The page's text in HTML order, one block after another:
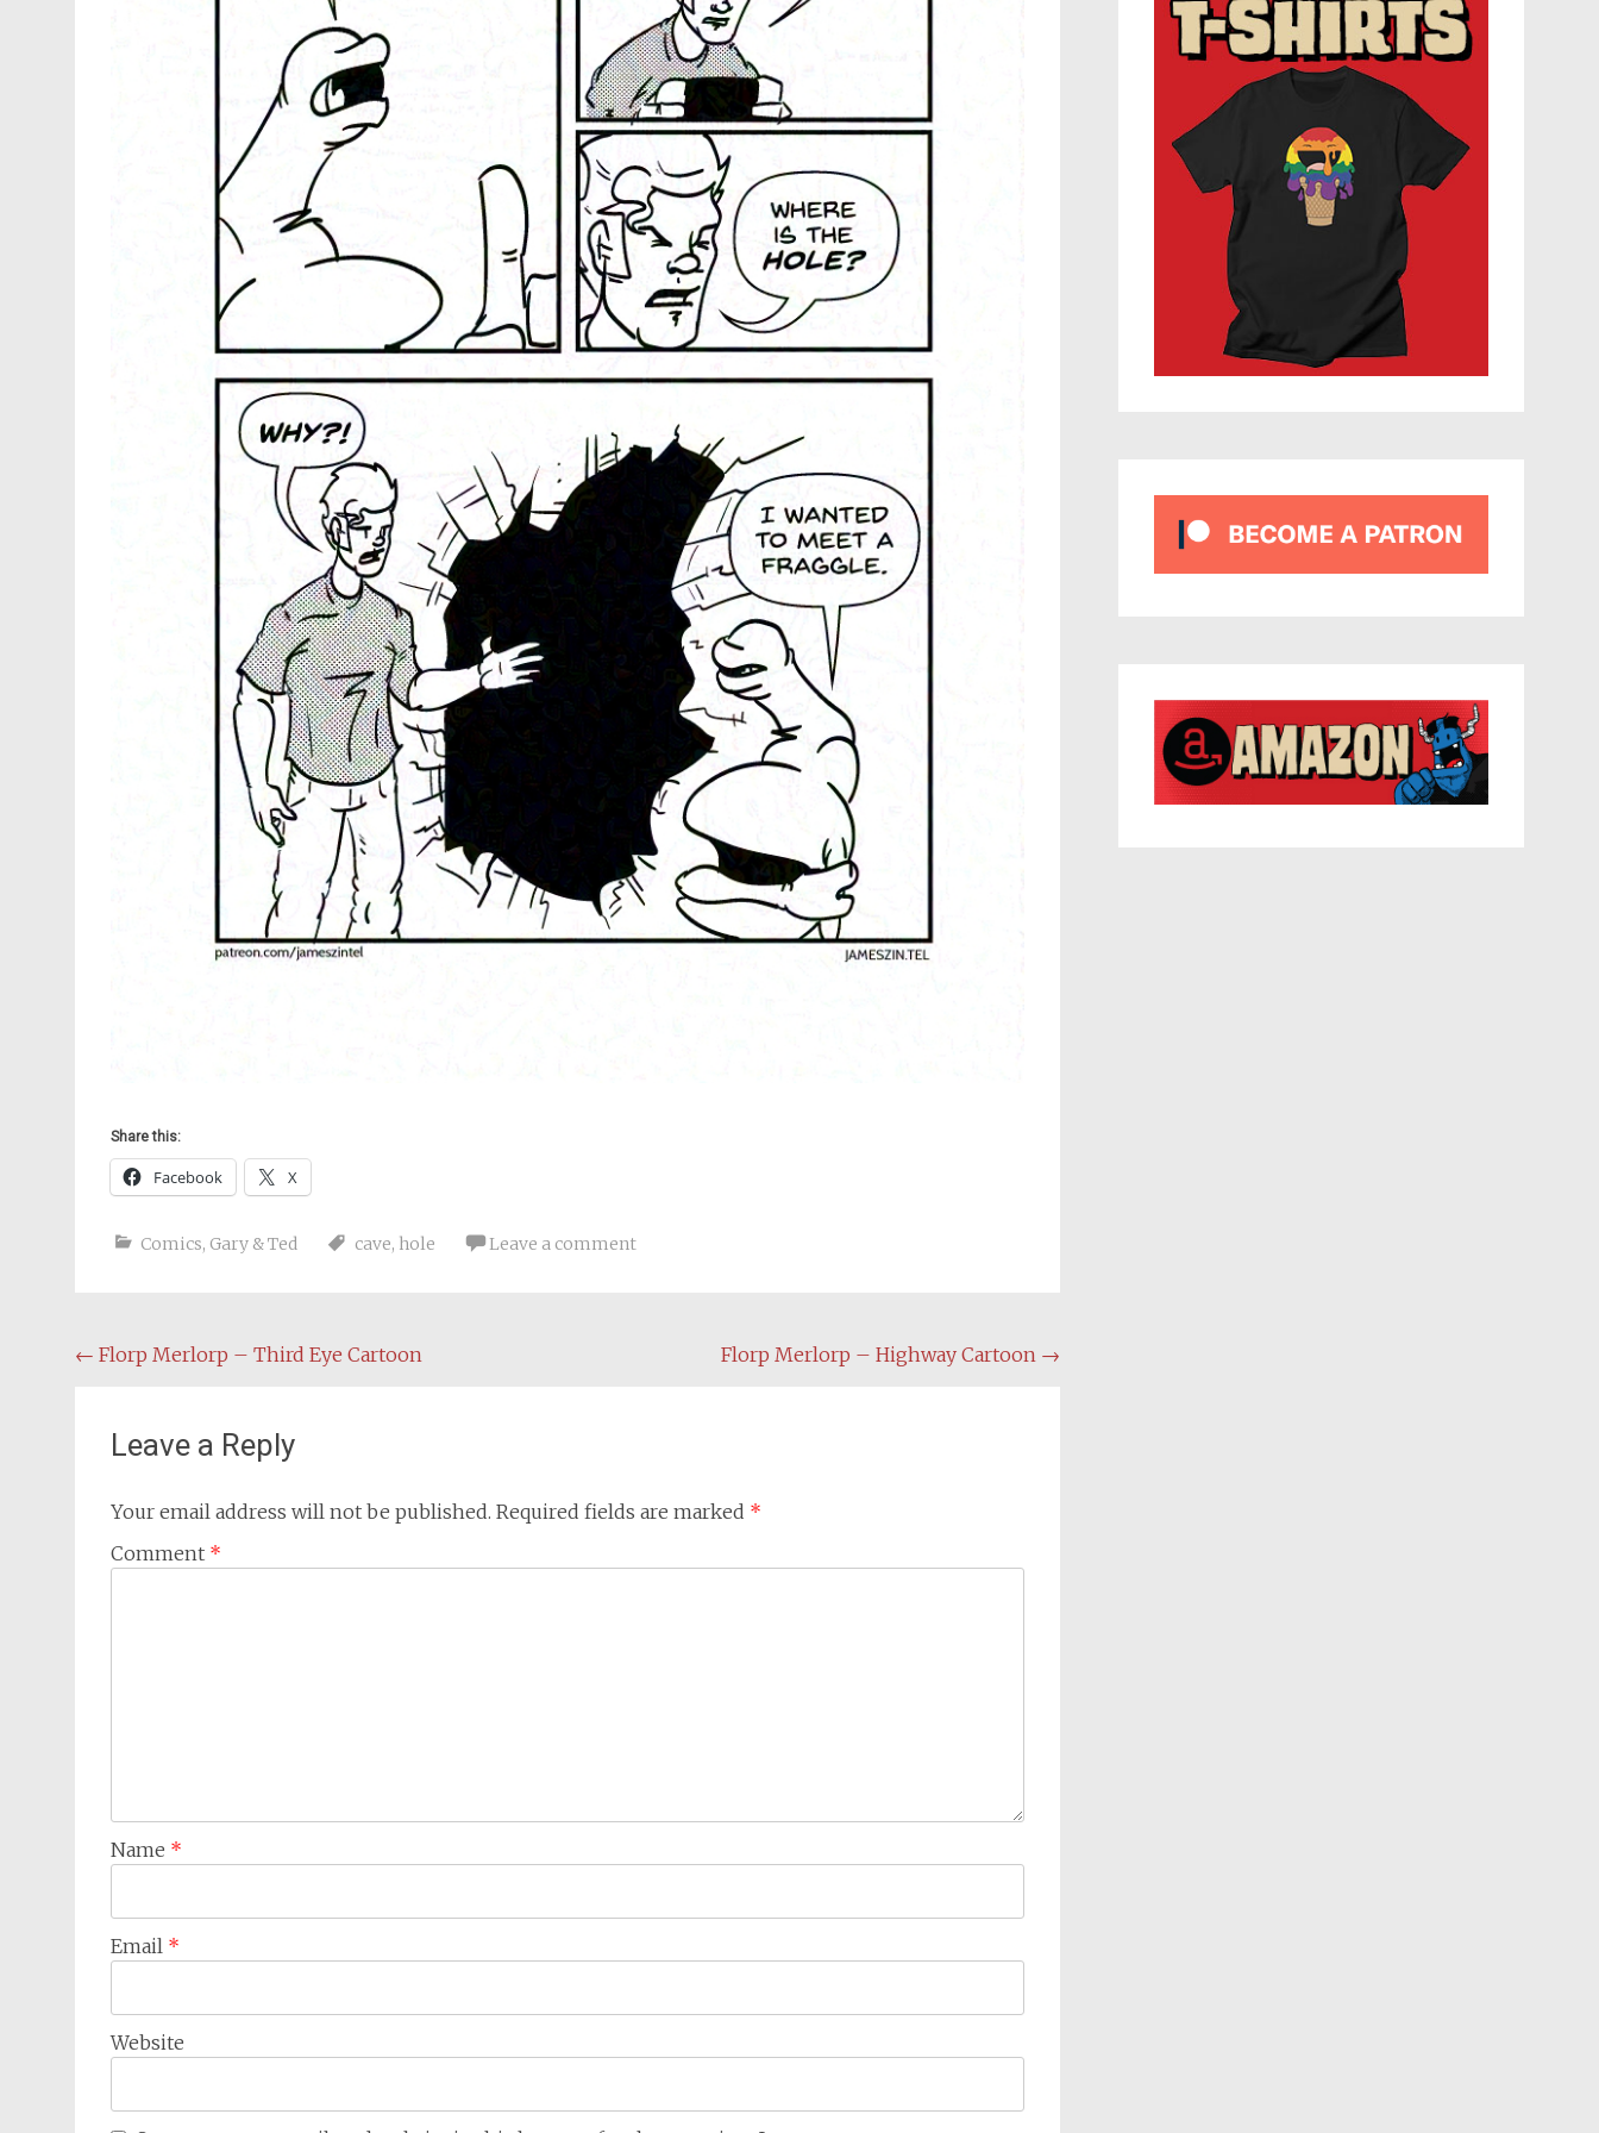
Share this:
Facebook X
Comics, Gary & Ted cave, hole Leave a comment
Post
← Florp Merlorp – Third Eye Cartoon Florp Merlorp – Highway Cartoon →
Leave a Reply
Your email address will not be published. Required fields are marked *
Comment *
Name *
Email *
Website